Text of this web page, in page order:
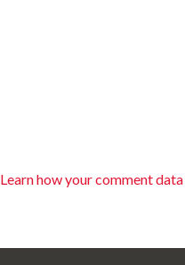
Learn how your comment